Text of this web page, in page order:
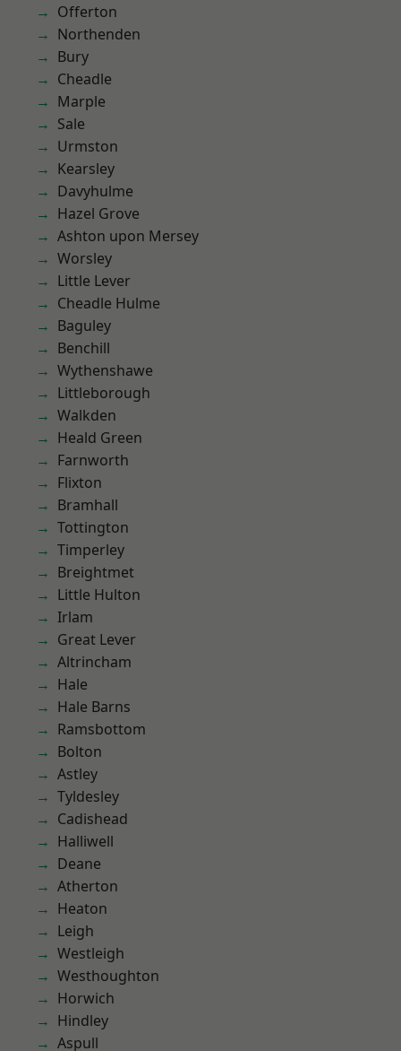
Offerton
Northenden
Bury
Cheadle
Marple
Sale
Urmston
Kearsley
Davyhulme
Hazel Grove
Ashton upon Mersey
Worsley
Little Lever
Cheadle Hulme
Baguley
Benchill
Wythenshawe
Littleborough
Walkden
Heald Green
Farnworth
Flixton
Bramhall
Tottington
Timperley
Breightmet
Little Hulton
Irlam
Great Lever
Altrincham
Hale
Hale Barns
Ramsbottom
Bolton
Astley
Tyldesley
Cadishead
Halliwell
Deane
Atherton
Heaton
Leigh
Westleigh
Westhoughton
Horwich
Hindley
Aspull